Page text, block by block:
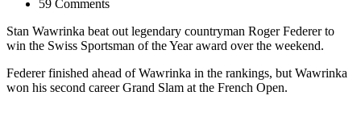
59 Comments
Stan Wawrinka beat out legendary countryman Roger Federer to
win the Swiss Sportsman of the Year award over the weekend.
Federer finished ahead of Wawrinka in the rankings, but Wawrinka
won his second career Grand Slam at the French Open.